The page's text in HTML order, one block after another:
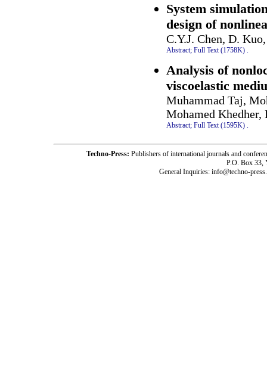
System
design of
C.Y.J. Chen, D.
Abstract; Full Text (1758K) .
Analysis of
viscoelastic
Muhammad Taj,
Mohamed Khedher,
Abstract; Full Text (1595K) .
Techno-Press: Publishers of international journals and
P.O. Box 33,
General Inquiries: info@techno-